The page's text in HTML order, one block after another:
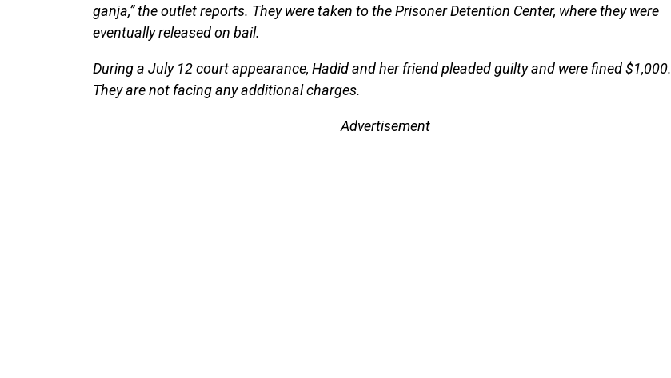
ganja,” the outlet reports. They were taken to the Prisoner Detention Center, where they were
eventually released on bail.
During a July 12 court appearance, Hadid and her friend pleaded guilty and were fined $1,000.
They are not facing any additional charges.
Advertisement